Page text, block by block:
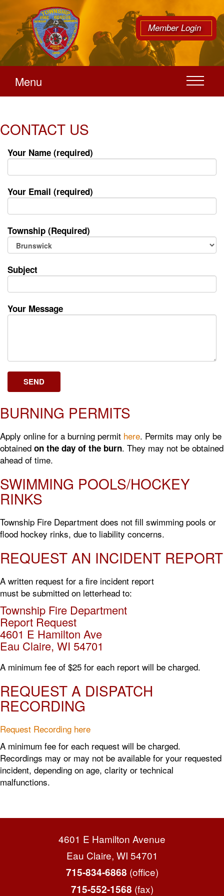
Member Login
Menu
CONTACT US
Your Name (required)
Your Email (required)
Township (Required)
Subject
Your Message
BURNING PERMITS
Apply online for a burning permit here. Permits may only be
obtained on the day of the burn. They may not be obtained
ahead of time.
SWIMMING POOLS/HOCKEY
RINKS
Township Fire Department does not fill swimming pools or
flood hockey rinks, due to liability concerns.
REQUEST AN INCIDENT REPORT
A written request for a fire incident report
must be submitted on letterhead to:
Township Fire Department
Report Request
4601 E Hamilton Ave
Eau Claire, WI 54701
A minimum fee of $25 for each report will be charged.
REQUEST A DISPATCH
RECORDING
Request Recording here
A minimum fee for each request will be charged.
Recordings may or may not be available for your requested
incident, depending on age, clarity or technical
malfunctions.
4601 E Hamilton Avenue
Eau Claire, WI 54701
715-834-6868 (office)
715-552-1568 (fax)